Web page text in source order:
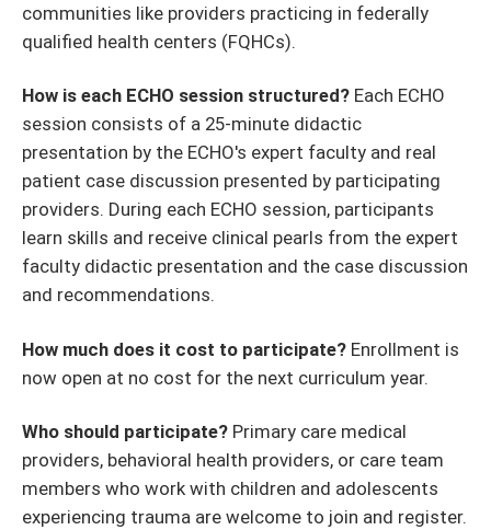
communities like providers practicing in federally
qualified health centers (FQHCs).
How is each ECHO session structured? Each ECHO
session consists of a 25-minute didactic
presentation by the ECHO's expert faculty and real
patient case discussion presented by participating
providers. During each ECHO session, participants
learn skills and receive clinical pearls from the expert
faculty didactic presentation and the case discussion
and recommendations.
How much does it cost to participate? Enrollment is
now open at no cost for the next curriculum year.
Who should participate? Primary care medical
providers, behavioral health providers, or care team
members who work with children and adolescents
experiencing trauma are welcome to join and register.